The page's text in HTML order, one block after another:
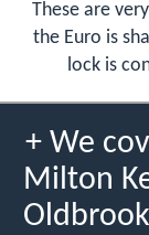
These are
the Euro is
lock is
+ We
Milton